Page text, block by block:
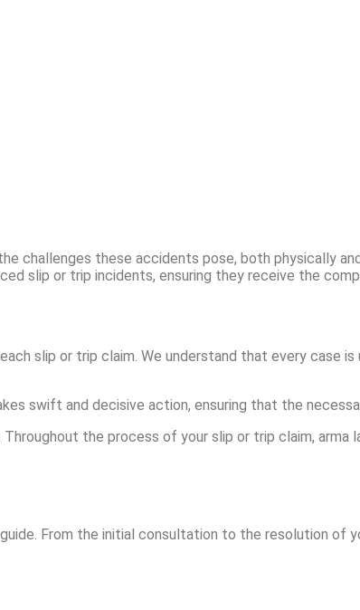
challenges these accidents pose, both physically
slip or trip incidents, ensuring they receive the
slip or trip claim. We understand that every case
swift and decisive action, ensuring that the
the process of your slip or trip claim,
From the initial consultation to the resolution of